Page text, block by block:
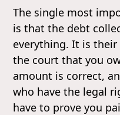
The single most
is that the debt
everything. It is
the court that you
amount is correct,
who have the legal
have to prove you